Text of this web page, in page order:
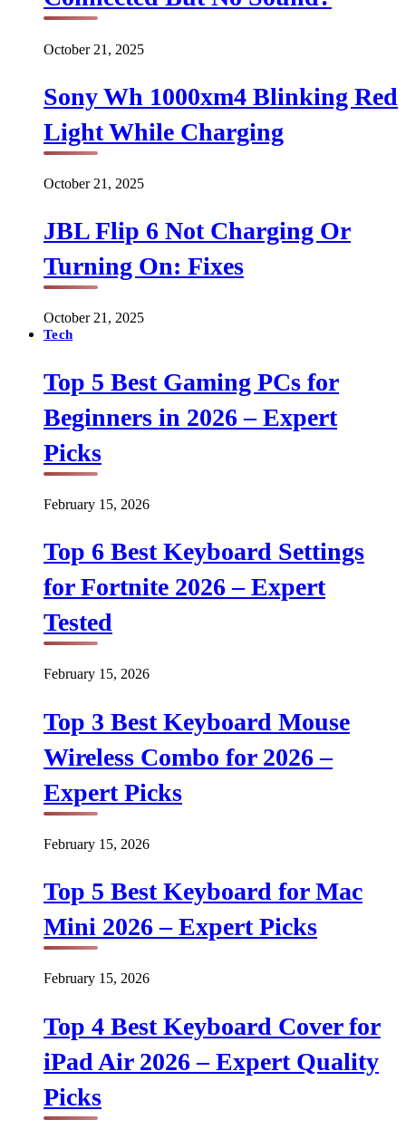
October 21, 2025
Sony Wh 1000xm4 Blinking Red
Light While Charging
October 21, 2025
JBL Flip 6 Not Charging Or
Turning On: Fixes
October 21, 2025
Tech
Top 5 Best Gaming PCs for
Beginners in 2026 – Expert
Picks
February 15, 2026
Top 6 Best Keyboard Settings
for Fortnite 2026 – Expert
Tested
February 15, 2026
Top 3 Best Keyboard Mouse
Wireless Combo for 2026 –
Expert Picks
February 15, 2026
Top 5 Best Keyboard for Mac
Mini 2026 – Expert Picks
February 15, 2026
Top 4 Best Keyboard Cover for
iPad Air 2026 – Expert Quality
Picks